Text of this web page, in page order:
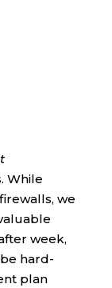
While
we
week,
hard-
plan